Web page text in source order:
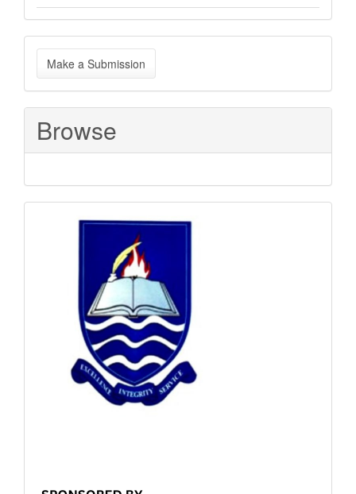
Make
a
Submission
Make a Submission
Browse
Sponsored